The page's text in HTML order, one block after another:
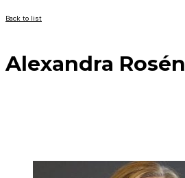
Back to list
Alexandra Rosén